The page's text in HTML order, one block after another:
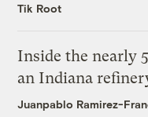
Tik Root
Inside the nearly
an Indiana
Juanpablo Ramirez-